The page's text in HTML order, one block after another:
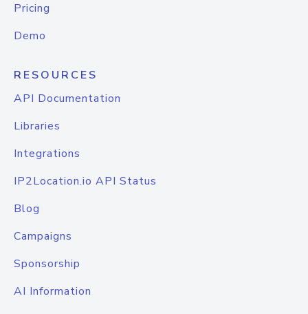
Pricing
Demo
RESOURCES
API Documentation
Libraries
Integrations
IP2Location.io API Status
Blog
Campaigns
Sponsorship
AI Information